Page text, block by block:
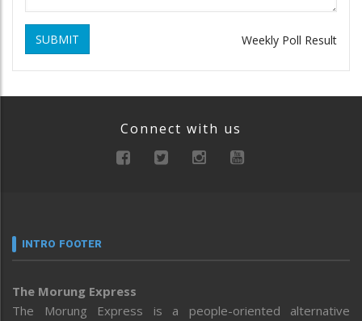
SUBMIT Weekly Poll Result
Connect with us
INTRO FOOTER
The Morung Express
The Morung Express is a people-oriented alternative